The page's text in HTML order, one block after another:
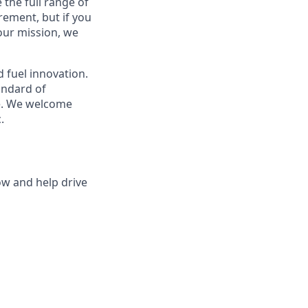
but if you
mission, we
fuel innovation.
of
We welcome
and help drive